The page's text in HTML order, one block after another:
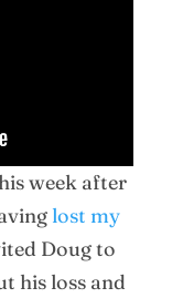
week after
lost my
Doug to
his loss and